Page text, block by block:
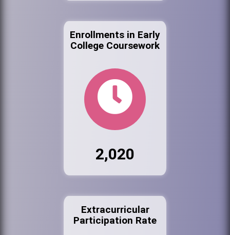
Enrollments in Early
College Coursework
2,020
Extracurricular
Participation Rate